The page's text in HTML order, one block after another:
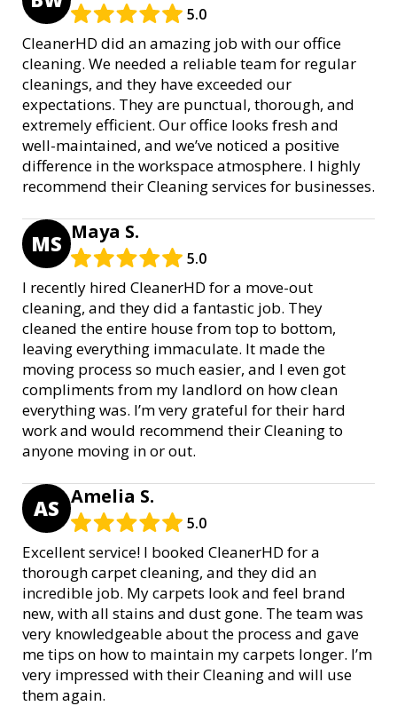
5.0
CleanerHD did an amazing job with our office
cleaning. We needed a reliable team for regular
cleanings, and they have exceeded our
expectations. They are punctual, thorough, and
extremely efficient. Our office looks fresh and
well-maintained, and we’ve noticed a positive
difference in the workspace atmosphere. I highly
recommend their Cleaning services for businesses.
MS Maya S.
5.0
I recently hired CleanerHD for a move-out
cleaning, and they did a fantastic job. They
cleaned the entire house from top to bottom,
leaving everything immaculate. It made the
moving process so much easier, and I even got
compliments from my landlord on how clean
everything was. I’m very grateful for their hard
work and would recommend their Cleaning to
anyone moving in or out.
AS Amelia S.
5.0
Excellent service! I booked CleanerHD for a
thorough carpet cleaning, and they did an
incredible job. My carpets look and feel brand
new, with all stains and dust gone. The team was
very knowledgeable about the process and gave
me tips on how to maintain my carpets longer. I’m
very impressed with their Cleaning and will use
them again.